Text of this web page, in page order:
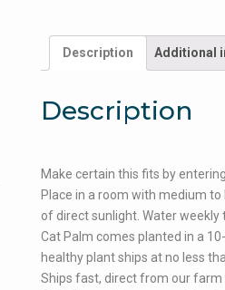
Description Additional
Description
Make certain this fits by
Place in a room with medium
of direct sunlight. Water weekly
Cat Palm comes planted in a
healthy plant ships at no less
Ships fast, direct from our farm